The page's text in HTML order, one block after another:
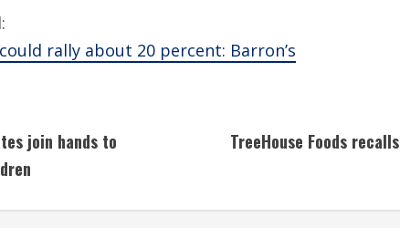
rally about 20 percent: Barron’s
join hands to
TreeHouse Foods